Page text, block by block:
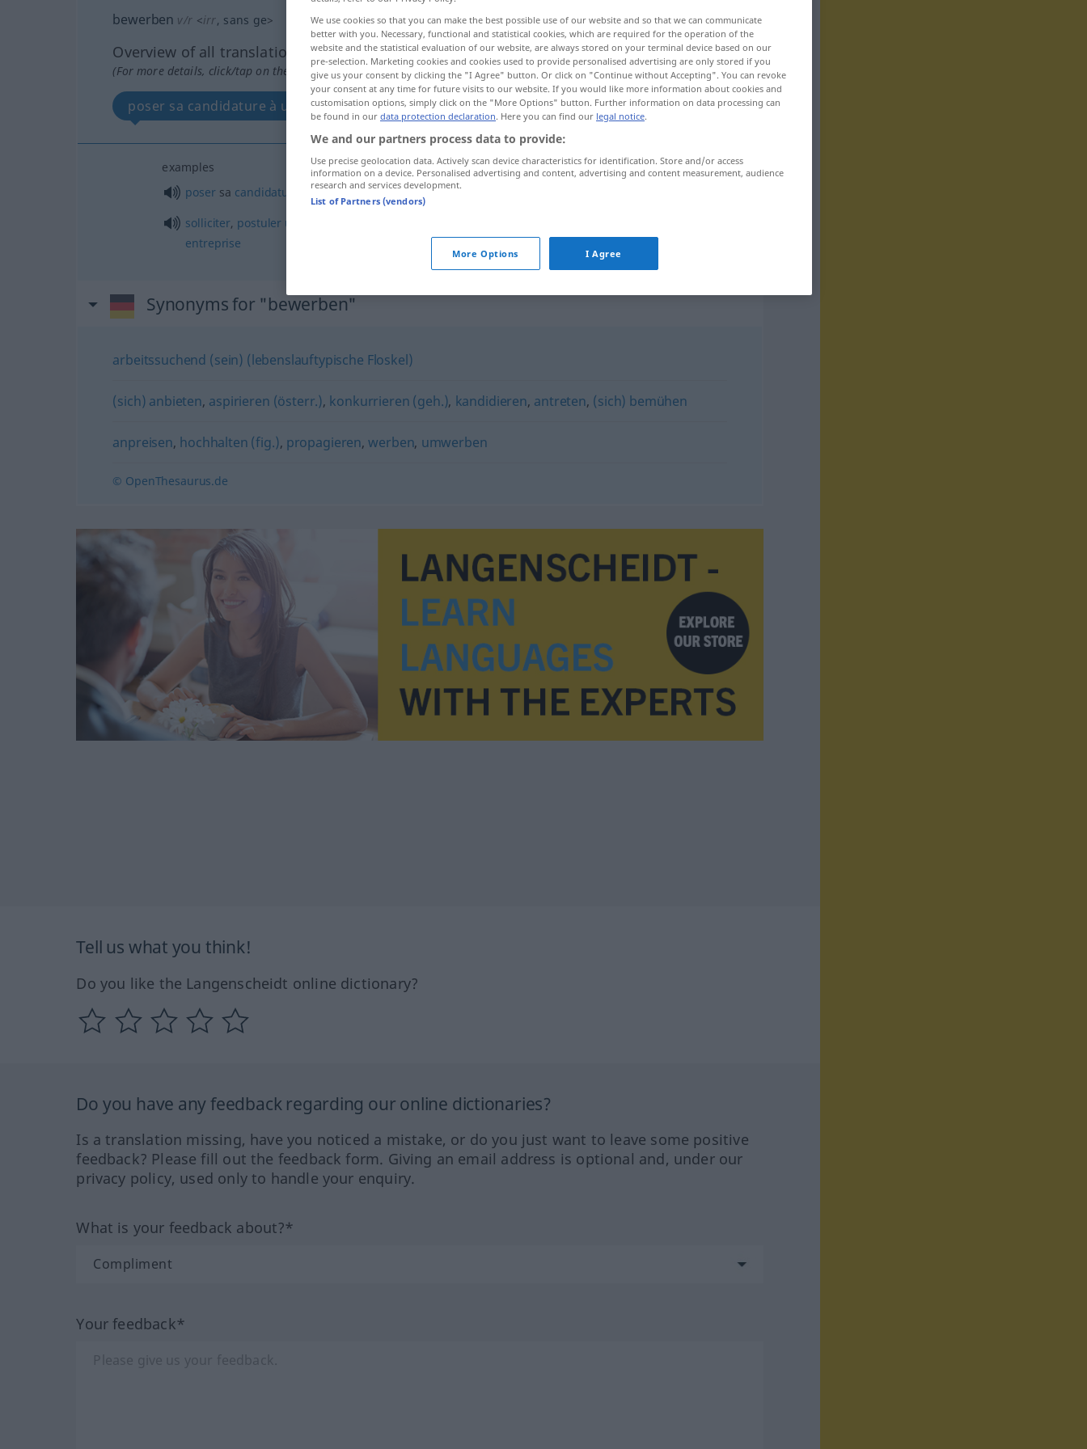
bewerben v/r <irr, sans ge>
Overview of all translations
(For more details, click/tap on the translation)
poser sa candidature à un poste... solliciter...
examples
posersa candidature àun poste
solliciter, postuler un
entreprise
Firma beruflich
Synonyms for "bewerben"
arbeitssuchend (sein) (lebenslauftypische Floskel)
(sich) anbieten, aspirieren (österr.), konkurrieren (geh.), kandidieren, antreten, (sich) bemühen
anpreisen, hochhalten (fig.), propagieren,werben, umwerben
© OpenThesaurus.de
Tell us what you think!
Do you like the Langenscheidt online dictionary?
Do you have any feedback regarding our online dictionaries?
Is a translation missing, have you noticed a mistake, or do you just want to leave some positive
feedback? Please fill out the feedback form. Giving an email address is optional and, under our
privacy policy, used only to handle your enquiry.
What is your feedback about?*
Your feedback*
We use cookies so that you can make the best possible use of our website and so that we can communicate
better with you. Necessary, functional and statistical cookies, which are required for the operation of the
website and the statistical evaluation of our website, are always stored on your terminal device based on our
pre-selection. Marketing cookies and cookies used to provide personalised advertising are only stored if you
give us your consent by clicking the "I Agree" button. Or click on "Continue without Accepting". You can revoke
your consent at any time for future visits to our website. If you would like more information about cookies and
customisation options, simply click on the "More Options" button. Further information on data processing can
be found in our data protection declaration. Here you can find our legal notice.
We and our partners process data to provide:
Use precise geolocation data. Actively scan device characteristics for identification. Store and/or access
information on a device. Personalised advertising and content, advertising and content measurement, audience
research and services development.
List of Partners (vendors)
More Options I Agree